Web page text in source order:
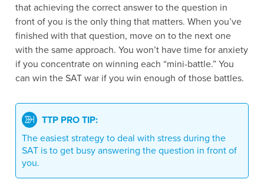
that achieving the correct answer to the question in
front of you is the only thing that matters. When you’ve
finished with that question, move on to the next one
with the same approach. You won’t have time for anxiety
if you concentrate on winning each “mini-battle.” You
can win the SAT war if you win enough of those battles.
TTP PRO TIP:
The easiest strategy to deal with stress during the
SAT is to get busy answering the question in front of
you.